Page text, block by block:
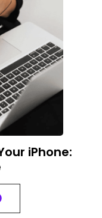
iPhone: